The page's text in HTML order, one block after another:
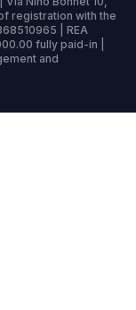
registration with the
| REA
fully paid-in |
and